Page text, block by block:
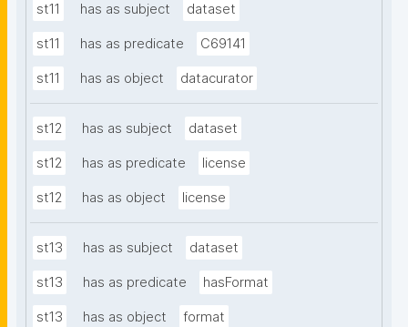
st11 has as subject dataset
st11 has as predicate C69141
st11 has as object datacurator
st12 has as subject dataset
st12 has as predicate license
st12 has as object license
st13 has as subject dataset
st13 has as predicate hasFormat
st13 has as object format